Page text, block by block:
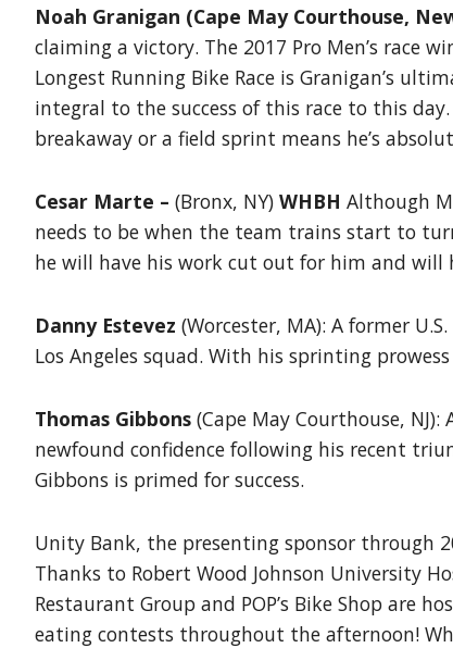
Noah Granigan (Cape May Courthouse,
claiming a victory. The 2017 Pro Men’s race
Longest Running Bike Race is Granigan’s
integral to the success of this race to this
breakaway or a field sprint means he’s
Cesar Marte – (Bronx, NY) WHBH Although
needs to be when the team trains start to
he will have his work cut out for him and will
Danny Estevez (Worcester, MA): A former
Los Angeles squad. With his sprinting
Thomas Gibbons (Cape May Courthouse,
newfound confidence following his recent
Gibbons is primed for success.
Unity Bank, the presenting sponsor through
Thanks to Robert Wood Johnson University
Restaurant Group and POP’s Bike Shop are
eating contests throughout the afternoon!